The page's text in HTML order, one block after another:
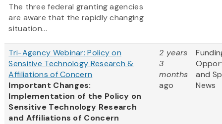
The three federal granting agencies
are aware that the rapidly changing
situation...
Tri-Agency Webinar: Policy on
Sensitive Technology Research &
Affiliations of Concern
Important Changes:
Implementation of the Policy on
Sensitive Technology Research
and Affiliations of Concern
2 years
3
months
ago
and
News